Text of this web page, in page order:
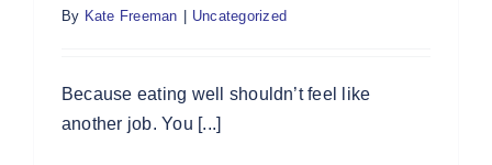
By Kate Freeman | Uncategorized
Because eating well shouldn’t feel like
another job. You [...]